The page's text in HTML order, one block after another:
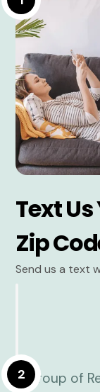
Text
Zip
Send us a text
2